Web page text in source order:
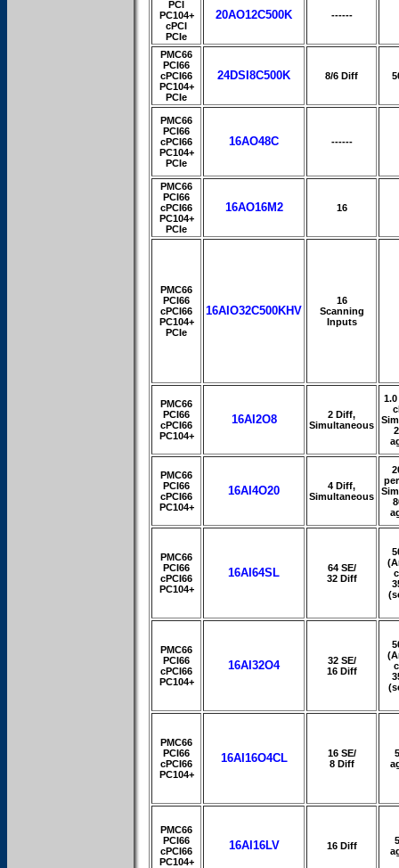
PCI
PC104+
cPCI
PCIe
20AO12C500K ------
PMC66
PCI66
cPCI66
PC104+
PCIe
24DSI8C500K 8/6 Diff
PMC66
PCI66
cPCI66
PC104+
PCIe
16AO48C ------
PMC66
PCI66
cPCI66
PC104+
PCIe
16AO16M2 16
PMC66
PCI66
cPCI66
PC104+
PCIe
16AIO32C500KHV
16
Scanning
Inputs
PMC66
PCI66
cPCI66
PC104+
16AI2O8
2 Diff,
Simultaneous
1.0
PMC66
PCI66
cPCI66
PC104+
16AI4O20
4 Diff,
Simultaneous
PMC66
PCI66
cPCI66
PC104+
16AI64SL
64 SE/
32 Diff
PMC66
PCI66
cPCI66
PC104+
16AI32O4
32 SE/
16 Diff
PMC66
PCI66
cPCI66
PC104+
16AI16O4CL
16 SE/
8 Diff
PMC66
PCI66
cPCI66
PC104+
16AI16LV 16 Diff